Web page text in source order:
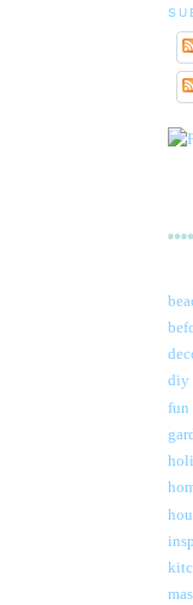
diy
fun